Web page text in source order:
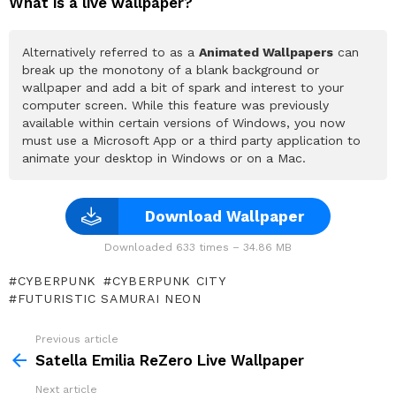
Alternatively referred to as a Animated Wallpapers can
break up the monotony of a blank background or
wallpaper and add a bit of spark and interest to your
computer screen. While this feature was previously
available within certain versions of Windows, you now
must use a Microsoft App or a third party application to
animate your desktop in Windows or on a Mac.
Download Wallpaper
Downloaded 633 times – 34.86 MB
CYBERPUNK
CYBERPUNK CITY
FUTURISTIC SAMURAI NEON
more
Previous article
Satella Emilia ReZero Live Wallpaper
Next article